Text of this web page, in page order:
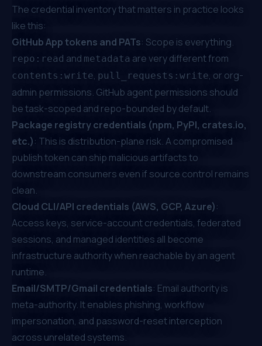
The credential inventory that matters in practice looks
like this:
GitHub App tokens and PATs: Scope is everything.
repo:read and metadata are very different from
contents:write, pull_requests:write, or org-
admin permissions. GitHub agent permissions should
be task-scoped and repo-bounded by default.
Package registry credentials (npm, PyPI, crates.io,
etc.): This is distribution-plane risk. A compromised
publish token can ship malicious artifacts to
downstream consumers even if source control remains
clean.
Cloud CLI/API credentials (AWS, GCP, Azure):
Access keys, service-account credentials, federated
sessions, and managed identities all become
infrastructure authority when reachable by an agent
runtime.
Email/SMTP/Gmail credentials: Email authority is
meta-authority. It enables phishing, workflow
impersonation, and password-reset interception
across unrelated systems.